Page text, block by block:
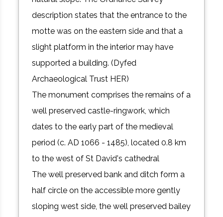
description states that the entrance to the
motte was on the eastern side and that a
slight platform in the interior may have
supported a building. (Dyfed
Archaeological Trust HER)
The monument comprises the remains of a
well preserved castle-ringwork, which
dates to the early part of the medieval
period (c. AD 1066 - 1485), located 0.8 km
to the west of St David's cathedral
The well preserved bank and ditch form a
half circle on the accessible more gently
sloping west side, the well preserved bailey